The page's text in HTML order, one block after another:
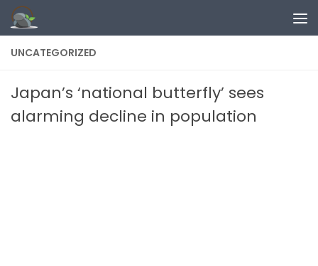
Skip to content
UNCATEGORIZED
Japan’s ‘national butterfly’ sees
alarming decline in population